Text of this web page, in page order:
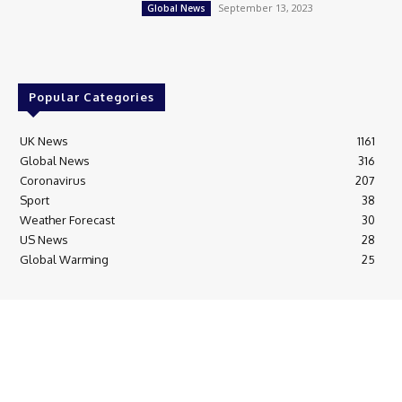
Global News September 13, 2023
Popular Categories
UK News
1161
Global News
316
Coronavirus
207
Sport
38
Weather Forecast
30
US News
28
Global Warming
25